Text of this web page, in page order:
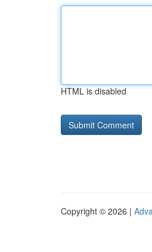
HTML is disabled
Copyright © 2026 |